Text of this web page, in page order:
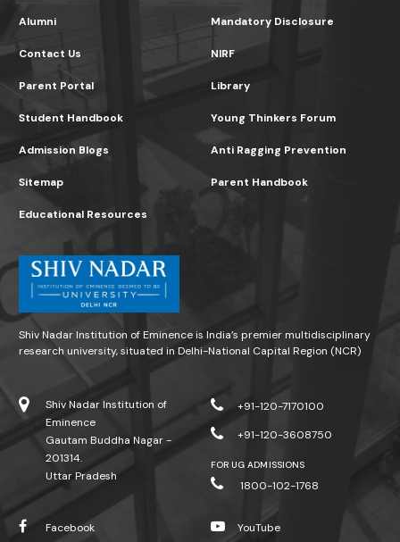
Alumni
Contact Us
Parent Portal
Mandatory Disclosure
NIRF
Library
Student Handbook
Admission Blogs
Sitemap
Young Thinkers Forum
Anti Ragging Prevention
Parent Handbook
Educational Resources
Shiv Nadar Institution of Eminence is India’s premier multidisciplinary
research university, situated in Delhi-National Capital Region (NCR)
Shiv Nadar Institution of
Eminence
Gautam Buddha Nagar -
201314.
Uttar Pradesh
+91-120-7170100
+91-120-3608750
FOR UG ADMISSIONS
1800-102-1768
Facebook YouTube